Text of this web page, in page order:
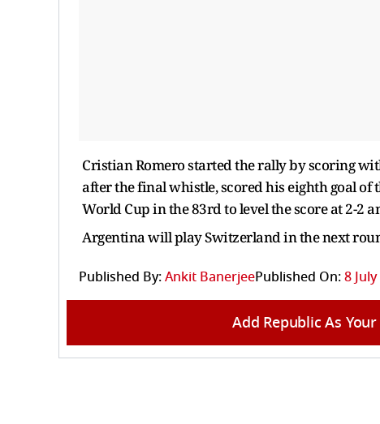
Cristian Romero started the rally by scoring
after the final whistle, scored his eighth goal
World Cup in the 83rd to level the score at 2-2
Argentina will play Switzerland in the next
Published By:Ankit BanerjeePublished On:8
Add Republic As